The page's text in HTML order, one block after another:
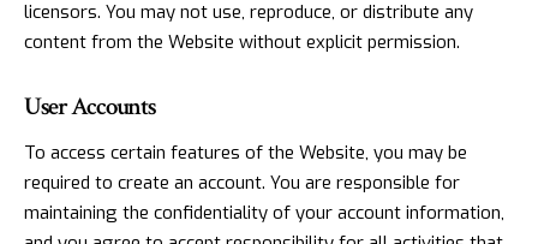
licensors. You may not use, reproduce, or distribute any
content from the Website without explicit permission.
User Accounts
To access certain features of the Website, you may be
required to create an account. You are responsible for
maintaining the confidentiality of your account information,